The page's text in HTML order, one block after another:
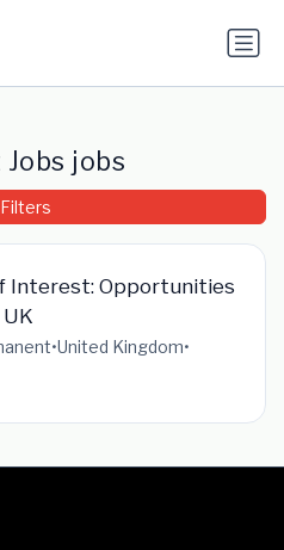
jobs
Interest: Opportunities
•United Kingdom•
Filters